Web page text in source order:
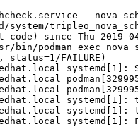
-
system/
code) since Thu 2019-
bin/podman exec
FAILURE)
systemd[1]:
systemd[1]: